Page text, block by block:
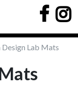
Design Lab Mats